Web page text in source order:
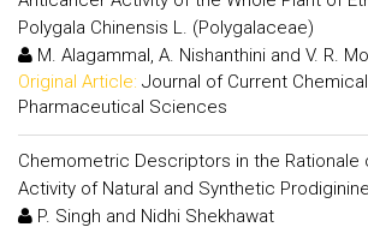
Polygala Chinensis L. (Polygalaceae)
M. Alagammal, A. Nishanthini and V. R.
Original Article: Journal of Current
Pharmaceutical Sciences
Chemometric Descriptors in the Rationale
Activity of Natural and Synthetic
P. Singh and Nidhi Shekhawat